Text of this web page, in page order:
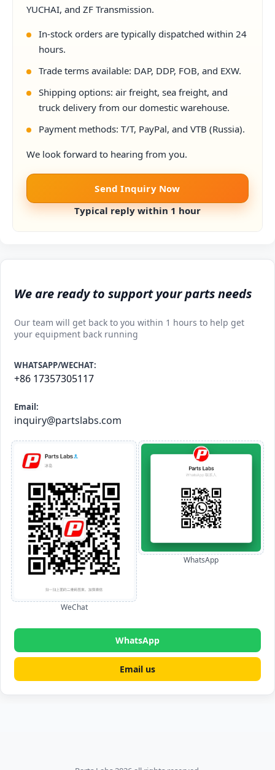
We are ready to support your parts needs
Our team will get back to you within 1 hours to help get
your equipment back running
WHATSAPP/WECHAT:
+86 17357305117
Email:
inquiry@partslabs.com
WeChat
WhatsApp
WhatsApp
Email us
YUCHAI, and ZF Transmission.
In-stock orders are typically dispatched within 24
hours.
Trade terms available: DAP, DDP, FOB, and EXW.
Shipping options: air freight, sea freight, and
truck delivery from our domestic warehouse.
Payment methods: T/T, PayPal, and VTB (Russia).
We look forward to hearing from you.
Send Inquiry Now
Typical reply within 1 hour